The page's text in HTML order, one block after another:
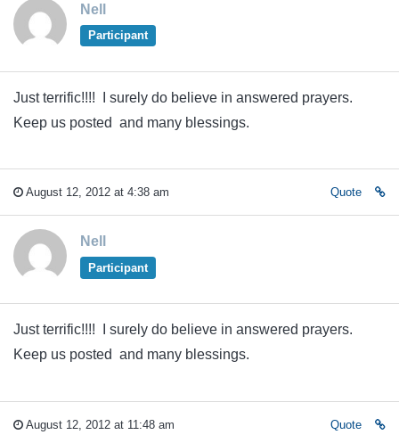
Nell
Participant
Just terrific!!!! I surely do believe in answered prayers.
Keep us posted and many blessings.
August 12, 2012 at 4:38 am Quote
Nell
Participant
Just terrific!!!! I surely do believe in answered prayers.
Keep us posted and many blessings.
August 12, 2012 at 11:48 am Quote